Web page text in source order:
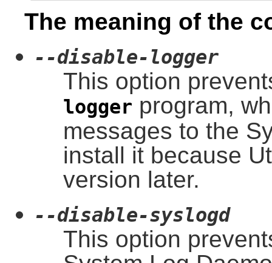
The meaning of the
--disable-logger
This option
logger program,
messages to the
install it because
version later.
--disable-syslogd
This option